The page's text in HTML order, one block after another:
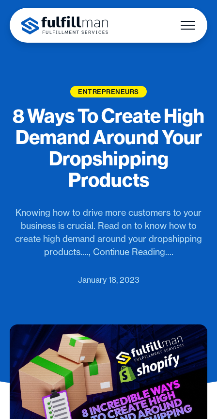
ENTREPRENEURS
8 Ways To Create High
Demand Around Your
Dropshipping
Products
Knowing how to drive more customers to your
business is crucial. Read on to know how to
create high demand around your dropshipping
products.…, Continue Reading….
January 18, 2023